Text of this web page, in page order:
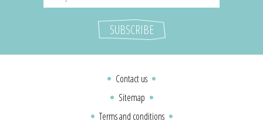
Contact us
Sitemap
Terms and conditions